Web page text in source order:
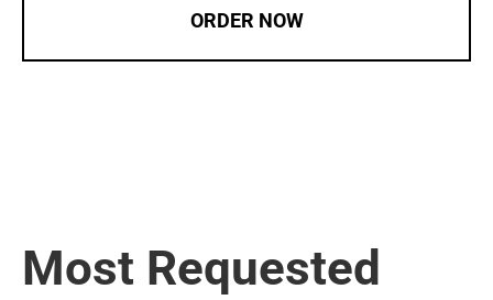
ORDER NOW
Most Requested